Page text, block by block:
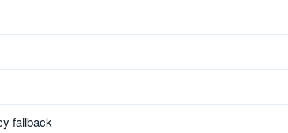
fallback